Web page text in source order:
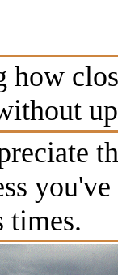
how
times.